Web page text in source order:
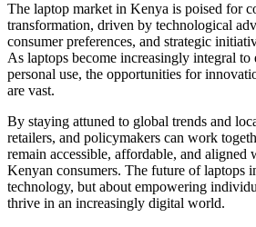
The laptop market in Kenya is poised for
transformation, driven by technological
consumer preferences, and strategic
As laptops become increasingly integral to
personal use, the opportunities for
are vast.
By staying attuned to global trends and
retailers, and policymakers can work
remain accessible, affordable, and aligned
Kenyan consumers. The future of laptops
technology, but about empowering
thrive in an increasingly digital world.